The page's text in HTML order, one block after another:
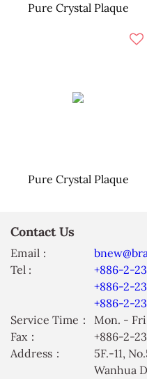
Pure Crystal Plaque
Pure Crystal Plaque
Contact Us
Email :
Tel :
+886-2-
+886-2-
+886-2-
Service Time：
Mon. -
Fax：
+886-2-
Address：
5F.-11,
Wanhua